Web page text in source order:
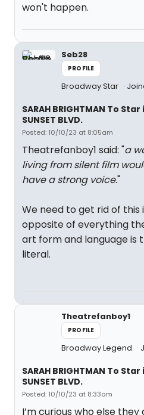
won't happen.
Seb28
PROFILE
Broadway Star
SARAH BRIGHTMAN To
SUNSET BLVD.
Posted: 10/10/23 at 8:05am
Theatrefanboy1 said: "a
living from silent film
have a strong voice."
We need to get rid of this
opposite of everything
art form and language is
literal.
Theatrefanboy1
PROFILE
Broadway Legend
SARAH BRIGHTMAN To
SUNSET BLVD.
Posted: 10/10/23 at 8:33am
I’m curious who else